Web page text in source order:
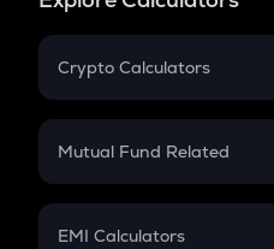
Crypto Calculators
Crypto SIP Calculator
Crypto Futures
Mutual Fund Related
Mutual Fund
EMI Calculators